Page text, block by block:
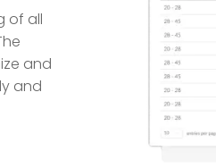
of all
and
and